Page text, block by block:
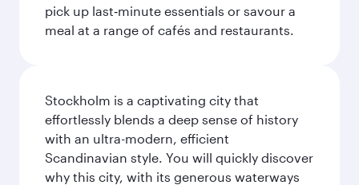
pick up last‑minute essentials or savour a
meal at a range of cafés and restaurants.
Stockholm is a captivating city that
effortlessly blends a deep sense of history
with an ultra-modern, efficient
Scandinavian style. You will quickly discover
why this city, with its generous waterways